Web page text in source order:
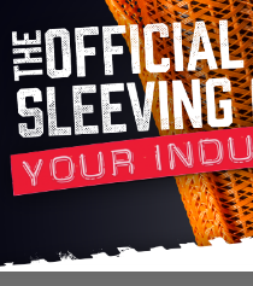
conditions (usually